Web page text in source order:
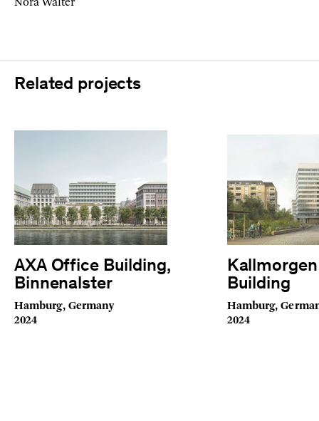
Nora Walter
Related projects
AXA Office Building,
Binnenalster
Hamburg, Germany
2024
Building
Hamburg,
2024